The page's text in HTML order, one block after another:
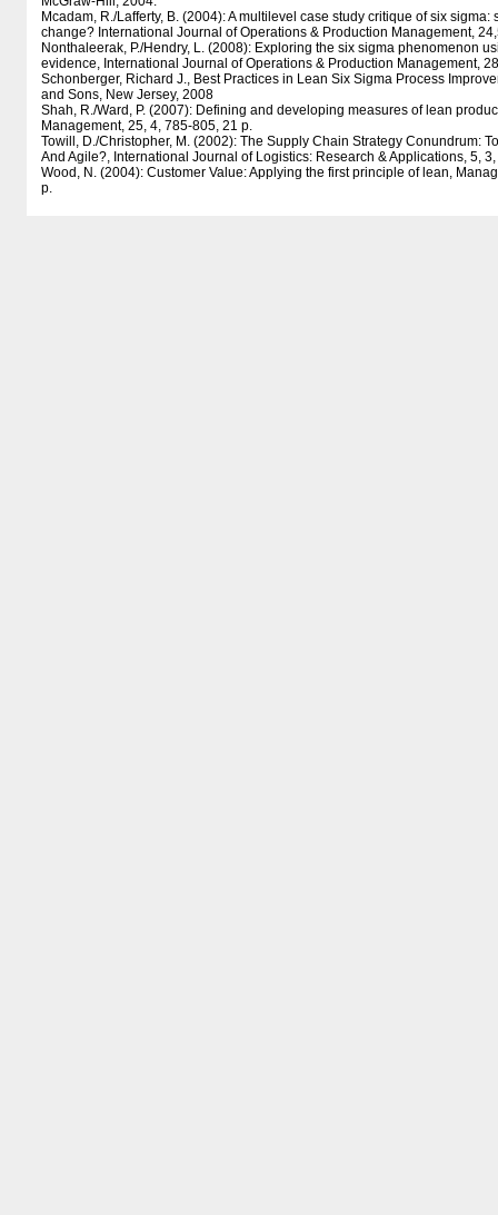
Mcadam, R./Lafferty, B. (2004): A multilevel case study critique of six
change? International Journal of Operations & Production Management,
Nonthaleerak, P./Hendry, L. (2008): Exploring the six sigma phenomenon
evidence, International Journal of Operations & Production Management,
Schonberger, Richard J., Best Practices in Lean Six Sigma Process
and Sons, New Jersey, 2008
Shah, R./Ward, P. (2007): Defining and developing measures of lean
Management, 25, 4, 785-805, 21 p.
Towill, D./Christopher, M. (2002): The Supply Chain Strategy Conundrum:
And Agile?, International Journal of Logistics: Research & Applications, 5,
Wood, N. (2004): Customer Value: Applying the first principle of lean,
p.